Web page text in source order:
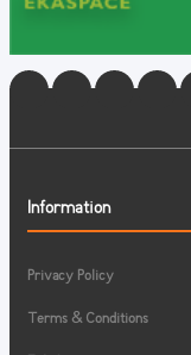
Information
Privacy Policy
Terms & Conditions